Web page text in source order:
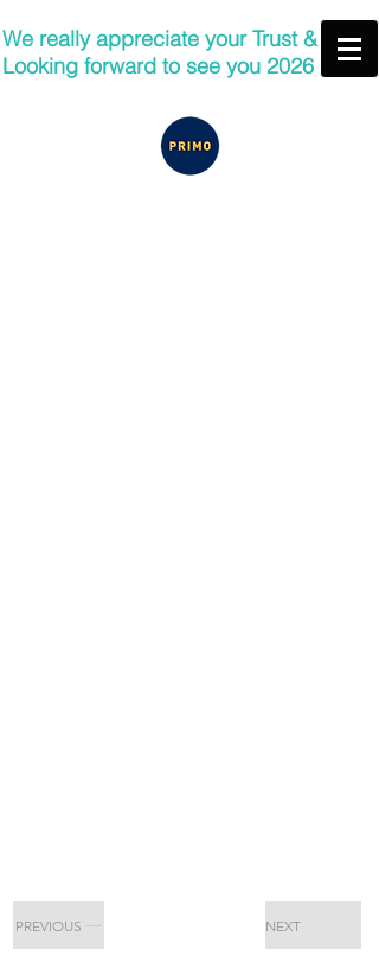
We really appreciate your Trust &
Looking forward to see you 2026
PREVIOUS NEXT